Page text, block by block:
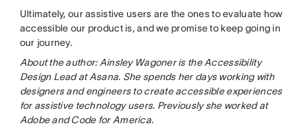
Ultimately, our assistive users are the ones to evaluate how
accessible our product is, and we promise to keep going in
our journey.
About the author: Ainsley Wagoner is the Accessibility
Design Lead at Asana. She spends her days working with
designers and engineers to create accessible experiences
for assistive technology users. Previously she worked at
Adobe and Code for America.